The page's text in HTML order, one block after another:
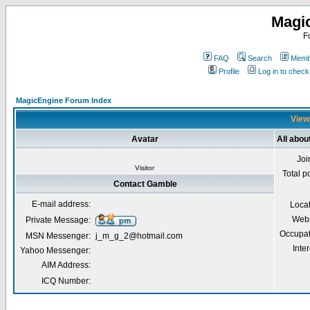
FAQ Search
Profile
Log in to
MagicEngine Forum Index
Avatar All
Visitor
Total
Contact Gamble
E-mail address:
Private Message:
MSN Messenger: j_m_g_2@hotmail.com
Yahoo Messenger:
AIM Address:
ICQ Number: